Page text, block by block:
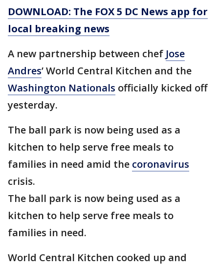
DOWNLOAD: The FOX 5 DC News app for
local breaking news
A new partnership between chef Jose
Andres’ World Central Kitchen and the
Washington Nationals officially kicked off
yesterday.
The ball park is now being used as a
kitchen to help serve free meals to
families in need amid the coronavirus
crisis.
The ball park is now being used as a
kitchen to help serve free meals to
families in need.
World Central Kitchen cooked up and